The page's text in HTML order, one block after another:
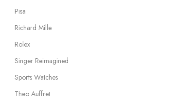
Pisa
Richard Mille
Rolex
Singer Reimagined
Sports Watches
Theo Auffret